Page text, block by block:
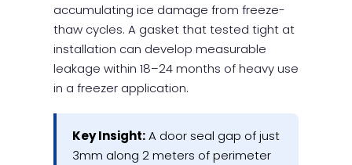
accumulating ice damage from freeze-
thaw cycles. A gasket that tested tight at
installation can develop measurable
leakage within 18–24 months of heavy use
in a freezer application.
Key Insight:A door seal gap of just
3mm along 2 meters of perimeter